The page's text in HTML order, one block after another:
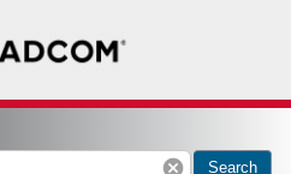
cancel Search